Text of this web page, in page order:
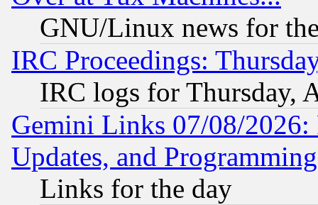
GNU/Linux news for
IRC Proceedings:
IRC logs for Thursday,
Gemini Links 07/08/2026:
Updates, and
Links for the day